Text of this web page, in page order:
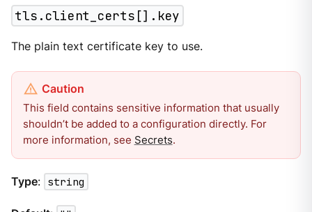
tls.client_certs[].key
The plain text certificate key to use.
This field contains sensitive information that usually
shouldn’t be added to a configuration directly. For
more information, see Secrets.
Type: string